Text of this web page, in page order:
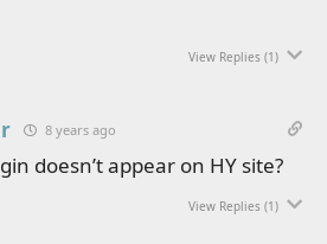
View Replies (1)
8 years ago
doesn’t appear on HY site?
View Replies (1)